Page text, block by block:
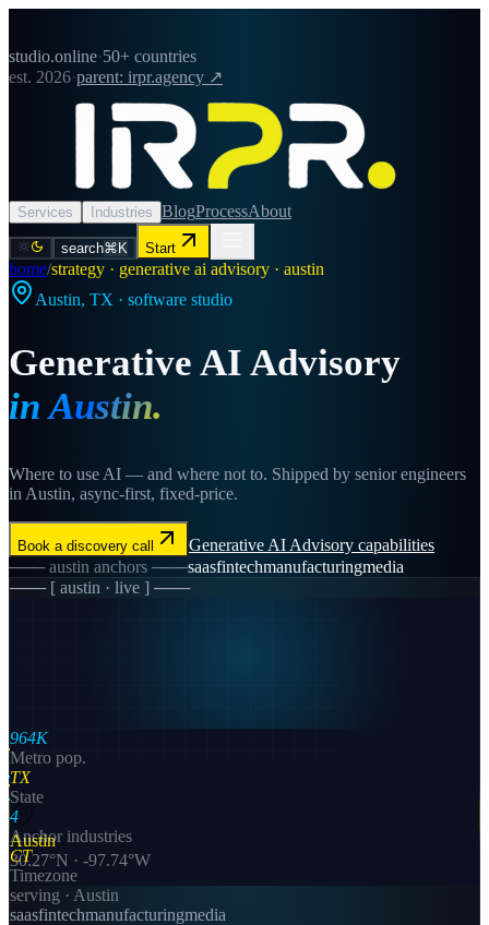
studio.online·50+ countries
est. 2026·parent: irpr.agency ↗
Services Industries BlogProcessAbout
search⌘K Start
home/strategy · generative ai advisory · austin
Austin, TX · software studio
Generative AI Advisory
inAustin.
Where to use AI — and where not to. Shipped by senior engineers
in Austin, async-first, fixed-price.
Book a discovery call Generative AI Advisory capabilities
───austin anchors ───saasfintechmanufacturingmedia
─── [ austin · live ] ───
Austin
30.27°N · -97.74°W
964K
Metro pop.
TX
State
4
Anchor industries
CT
Timezone
serving · Austin
saasfintechmanufacturingmedia